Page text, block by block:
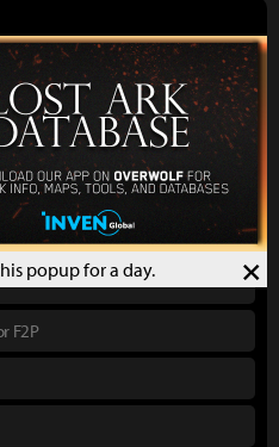
×
popup for a day.
F2P